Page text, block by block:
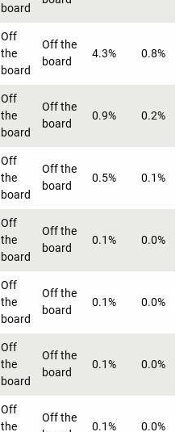
board
Off
the
board
Off the
board
4.3% 0.8%
Off
the
board
Off the
board
0.9% 0.2%
Off
the
board
Off the
board
0.5% 0.1%
Off
the
board
Off the
board
0.1% 0.0%
Off
the
board
Off the
board
0.1% 0.0%
Off
the
board
Off the
board
0.1% 0.0%
Off
the
Off the
0.1% 0.0%